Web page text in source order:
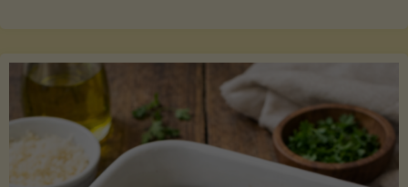
with
Asparagus